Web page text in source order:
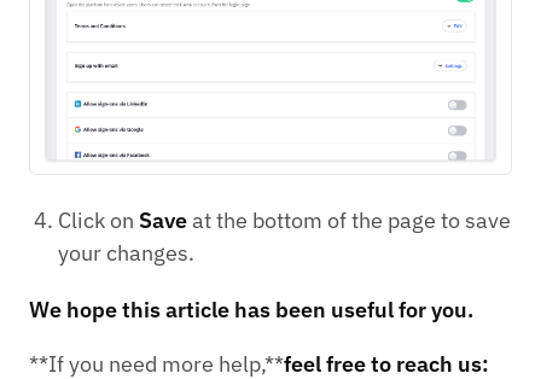
Click on Saveat the bottom of the page to save
your changes.
We hope this article has been useful for you.
**If you need more help,**feel free to reach us: